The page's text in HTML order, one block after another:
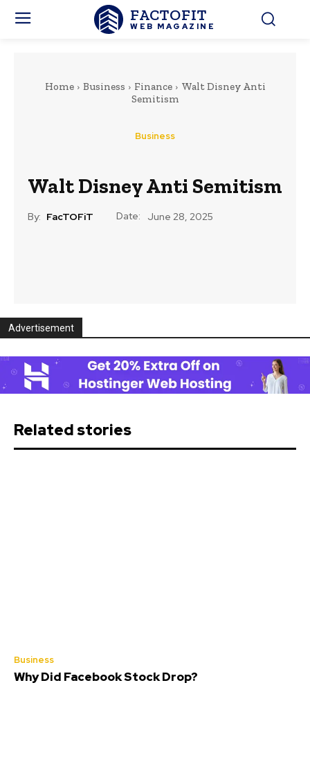
FACTOFIT
WEB MAGAZINE
Home Business Finance
Walt Disney Anti
Semitism
Business
Walt Disney Anti Semitism
By: FacTOFiT Date: June 28, 2025
Advertisement
Related stories
Business
Why Did Facebook Stock Drop?